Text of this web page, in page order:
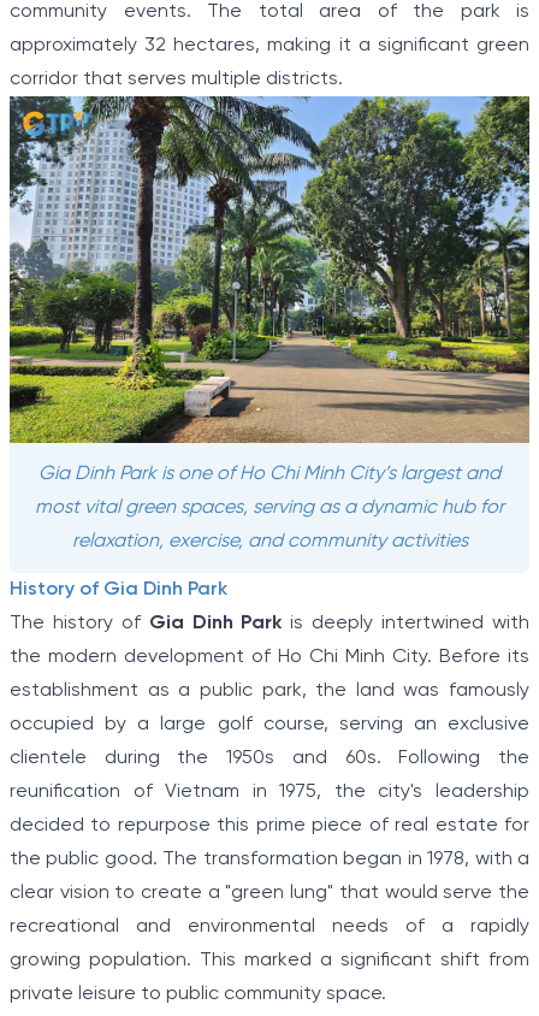
community events. The total area of the park is
approximately 32 hectares, making it a significant green
corridor that serves multiple districts.
Gia Dinh Park is one of Ho Chi Minh City’s largest and
most vital green spaces, serving as a dynamic hub for
relaxation, exercise, and community activities
History of Gia Dinh Park
The history of Gia Dinh Park is deeply intertwined with
the modern development of Ho Chi Minh City. Before its
establishment as a public park, the land was famously
occupied by a large golf course, serving an exclusive
clientele during the 1950s and 60s. Following the
reunification of Vietnam in 1975, the city's leadership
decided to repurpose this prime piece of real estate for
the public good. The transformation began in 1978, with a
clear vision to create a "green lung" that would serve the
recreational and environmental needs of a rapidly
growing population. This marked a significant shift from
private leisure to public community space.